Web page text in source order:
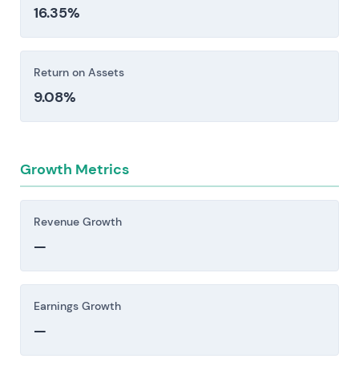
Investors should consider these risk factors carefully
16.35%
Return on Assets
9.08%
Growth Metrics
Revenue Growth
—
Earnings Growth
—